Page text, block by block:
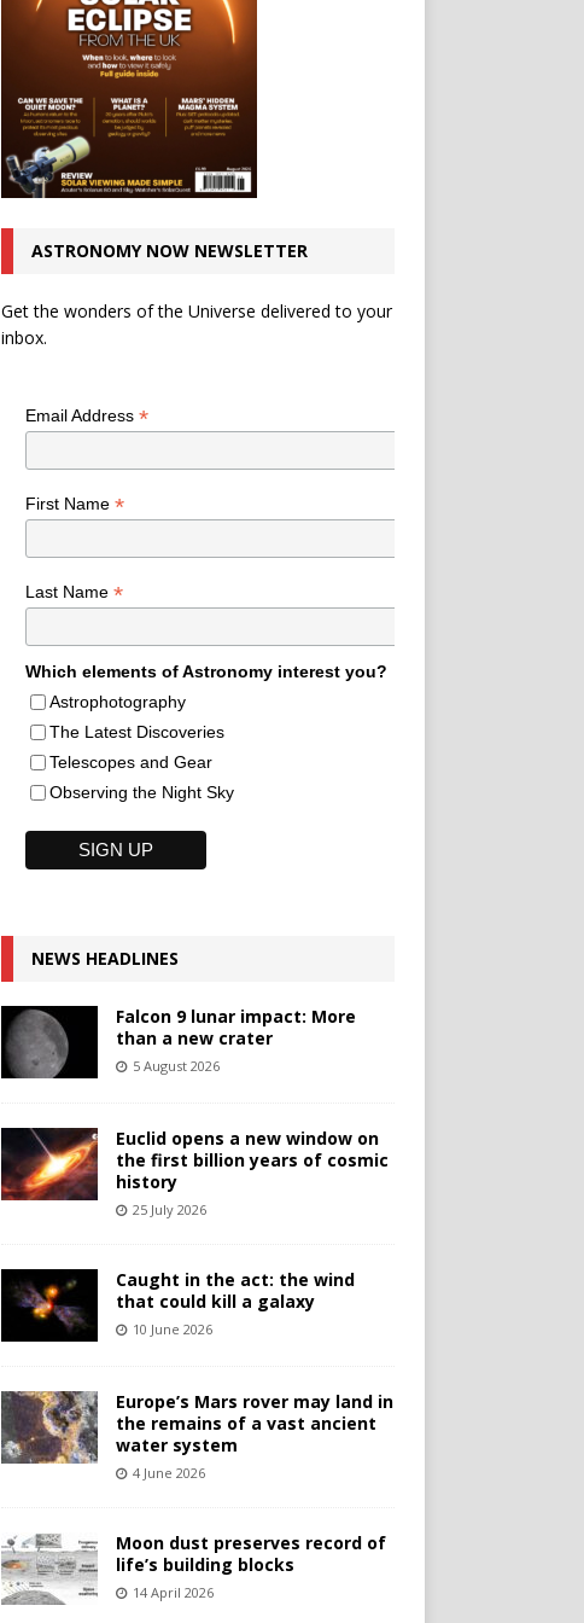
ASTRONOMY NOW NEWSLETTER
Get the wonders of the Universe delivered to your
inbox.
Email Address *
First Name *
Last Name *
Which elements of Astronomy interest you?
Astrophotography
The Latest Discoveries
Telescopes and Gear
Observing the Night Sky
NEWS HEADLINES
Falcon 9 lunar impact: More
than a new crater
5 August 2026
Euclid opens a new window on
the first billion years of cosmic
history
25 July 2026
Caught in the act: the wind
that could kill a galaxy
10 June 2026
Europe’s Mars rover may land in
the remains of a vast ancient
water system
4 June 2026
Moon dust preserves record of
life’s building blocks
14 April 2026